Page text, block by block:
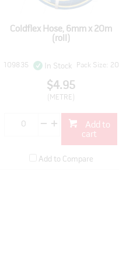
Coldflex Hose, 6mm x 20m
(roll)
109835 In Stock Pack Size: 20
$4.95
(METRE)
cart
Add to Compare